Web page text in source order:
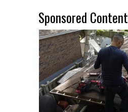
Sponsored Content